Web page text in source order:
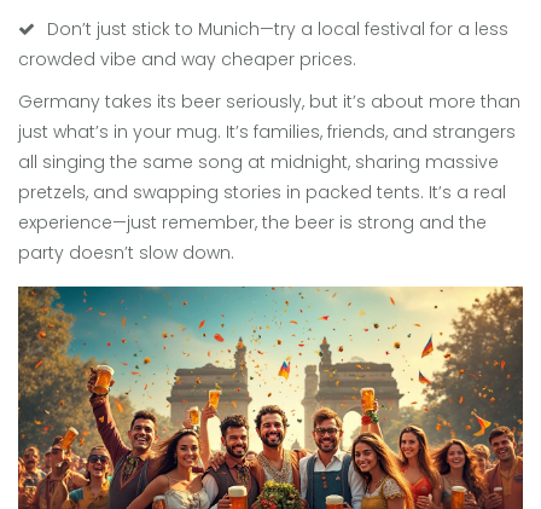
Don’t just stick to Munich—try a local festival for a less
crowded vibe and way cheaper prices.
Germany takes its beer seriously, but it’s about more than
just what’s in your mug. It’s families, friends, and strangers
all singing the same song at midnight, sharing massive
pretzels, and swapping stories in packed tents. It’s a real
experience—just remember, the beer is strong and the
party doesn’t slow down.